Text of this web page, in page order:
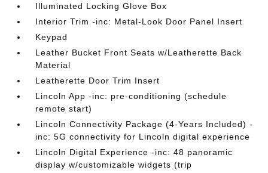
Illuminated Locking Glove Box
Interior Trim -inc: Metal-Look Door Panel Insert
Keypad
Leather Bucket Front Seats w/Leatherette Back
Material
Leatherette Door Trim Insert
Lincoln App -inc: pre-conditioning (schedule
remote start)
Lincoln Connectivity Package (4-Years Included) -
inc: 5G connectivity for Lincoln digital experience
Lincoln Digital Experience -inc: 48 panoramic
display w/customizable widgets (trip